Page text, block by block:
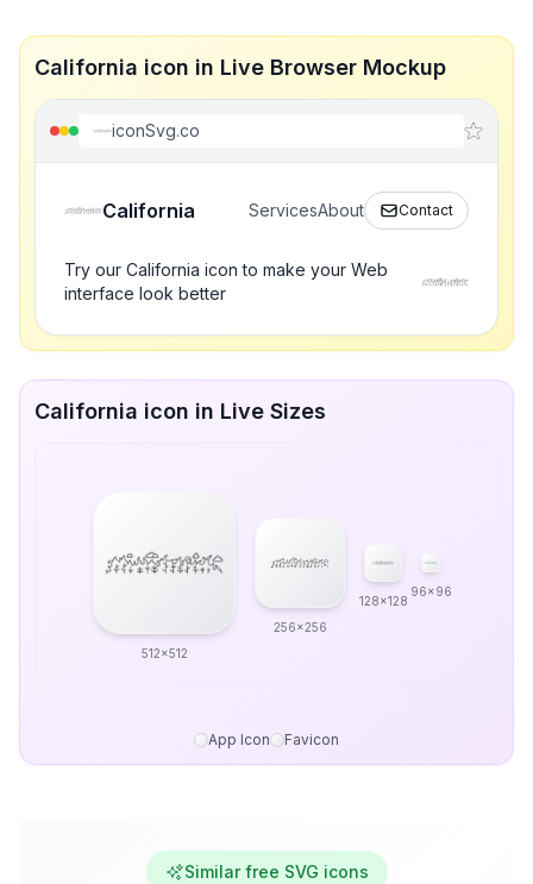
California icon in Live Browser Mockup
iconSvg.co
California ServicesAbout Contact
Try our California icon to make your Web
interface look better
California icon in Live Sizes
512x512
256x256
128x128
96x96
App Icon Favicon
Similar free SVG icons